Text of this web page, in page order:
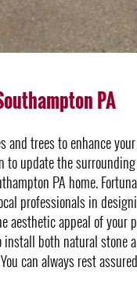
PA
and trees to enhance
update the
PA home.
professionals in
aesthetic appeal of your
both natural stone
can always rest